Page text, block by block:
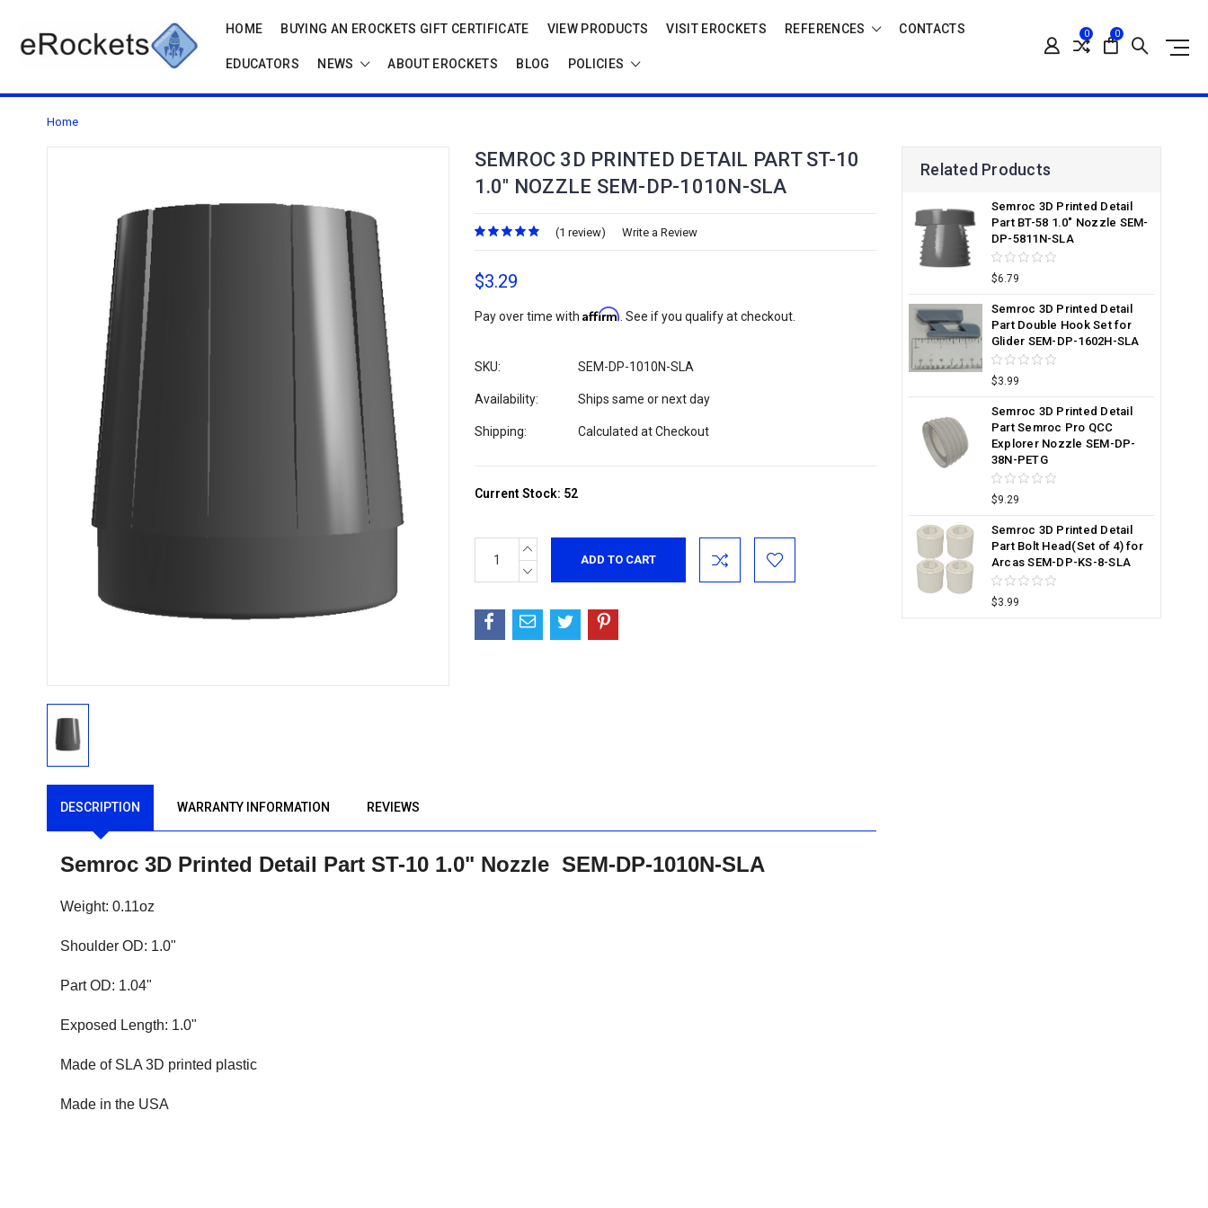
HOME BUYING AN EROCKETS GIFT CERTIFICATE VIEW PRODUCTS VISIT EROCKETS REFERENCES CONTACTS
EDUCATORS NEWS ABOUT EROCKETS BLOG POLICIES
0 0
Home
SEMROC 3D PRINTED DETAIL PART ST-10
1.0" NOZZLE SEM-DP-1010N-SLA
(1 review) Write a Review
$3.29
Pay over time with Affirm . See if you qualify at checkout.
SKU: SEM-DP-1010N-SLA
Availability: Ships same or next day
Shipping: Calculated at Checkout
Current Stock: 52
INCREASE
QUANTITY:
DECREASE
QUANTITY:
DESCRIPTION WARRANTY INFORMATION REVIEWS
Semroc 3D Printed Detail Part ST-10 1.0" Nozzle SEM-DP-1010N-SLA
Weight: 0.11oz
Shoulder OD: 1.0"
Part OD: 1.04"
Exposed Length: 1.0"
Made of SLA 3D printed plastic
Made in the USA
Related Products
Semroc 3D Printed Detail
Part BT-58 1.0" Nozzle SEM-
DP-5811N-SLA
$6.79
Semroc 3D Printed Detail
Part Double Hook Set for
Glider SEM-DP-1602H-SLA
$3.99
Semroc 3D Printed Detail
Part Semroc Pro QCC
Explorer Nozzle SEM-DP-
38N-PETG
$9.29
Semroc 3D Printed Detail
Part Bolt Head(Set of 4) for
Arcas SEM-DP-KS-8-SLA
$3.99